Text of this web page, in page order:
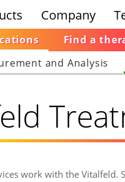
Company
Find a
and Analysis
work with the